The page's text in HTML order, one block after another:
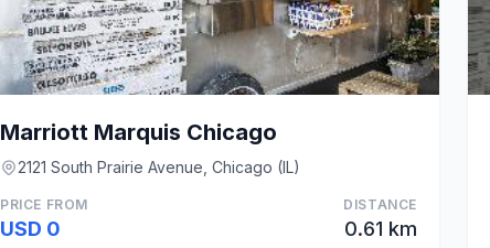
Marriott Marquis Chicago
2121 South Prairie Avenue, Chicago (IL)
PRICE FROM
USD 0
DISTANCE
0.61 km